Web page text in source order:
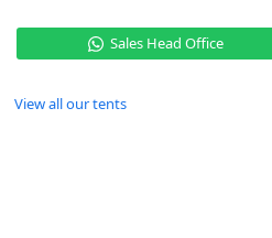
Sales Head Office
View all our tents